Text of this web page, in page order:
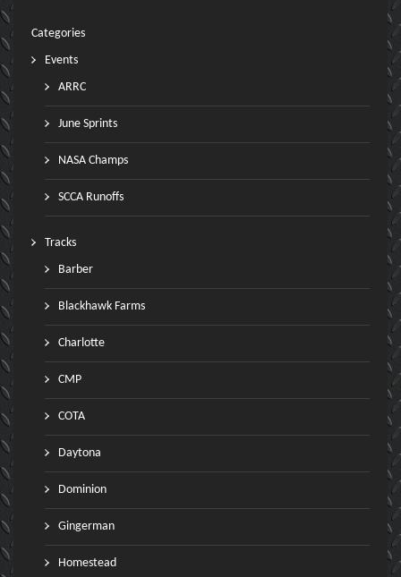
Categories
Events
ARRC
June Sprints
NASA Champs
SCCA Runoffs
Tracks
Barber
Blackhawk Farms
Charlotte
CMP
COTA
Daytona
Dominion
Gingerman
Homestead